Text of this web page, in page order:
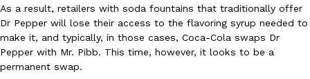
As a result, retailers with soda fountains that traditionally offer
Dr Pepper will lose their access to the flavoring syrup needed to
make it, and typically, in those cases, Coca-Cola swaps Dr
Pepper with Mr. Pibb. This time, however, it looks to be a
permanent swap.